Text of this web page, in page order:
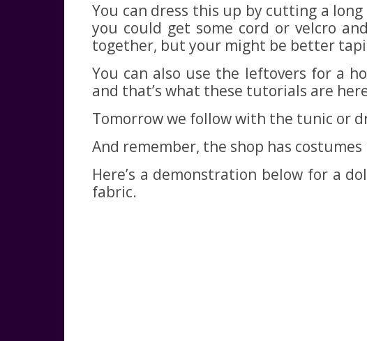
You can dress this up by cutting a
you could get some cord or velcro
together, but your might be better
You can also use the leftovers for a
and that’s what these tutorials are
Tomorrow we follow with the tunic or
And remember, the shop has
Here’s a demonstration below for a
fabric.